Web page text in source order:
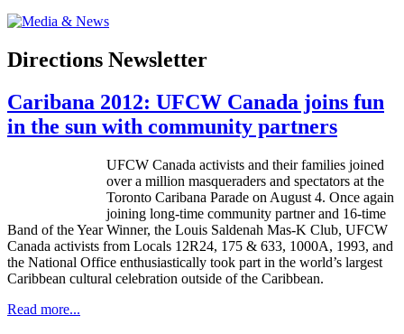
Directions Newsletter
Caribana 2012: UFCW Canada joins fun
in the sun with community partners
UFCW Canada activists and their families joined
over a million masqueraders and spectators at the
Toronto Caribana Parade on August 4. Once again
joining long-time community partner and 16-time
Band of the Year Winner, the Louis Saldenah Mas-K Club, UFCW
Canada activists from Locals 12R24, 175 & 633, 1000A, 1993, and
the National Office enthusiastically took part in the world’s largest
Caribbean cultural celebration outside of the Caribbean.
Read more...